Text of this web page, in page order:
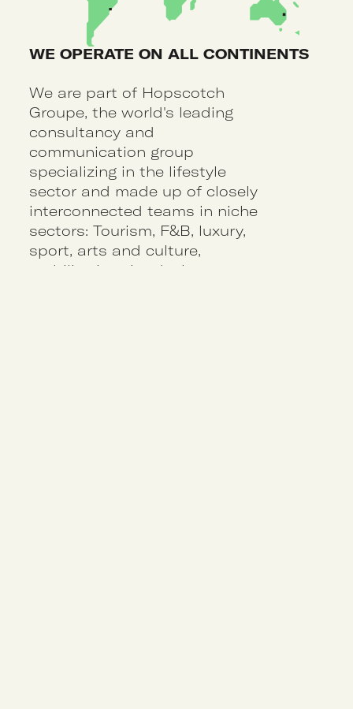
WE OPERATE ON ALL CONTINENTS
We are part of Hopscotch
Groupe, the world's leading
consultancy and
communication group
specializing in the lifestyle
sector and made up of closely
interconnected teams in niche
sectors: Tourism, F&B, luxury,
sport, arts and culture,
mobility, interior design, etc.